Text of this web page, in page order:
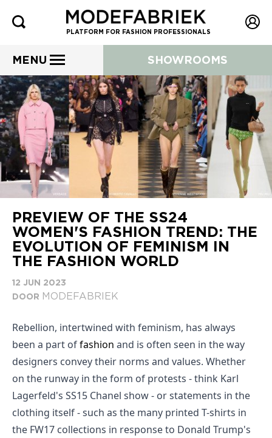
PLATFORM FOR FASHION PROFESSIONALS
MENU SHOWROOMS
PREVIEW OF THE SS24
WOMEN'S FASHION TREND: THE
EVOLUTION OF FEMINISM IN
THE FASHION WORLD
12 JUN 2023
DOOR MODEFABRIEK
Rebellion, intertwined with feminism, has always
been a part offashion and is often seen in the way
designers convey their norms and values. Whether
on the runway in the form of protests - think Karl
Lagerfeld's SS15 Chanel show - or statements in the
clothing itself - such as the many printed T-shirts in
the FW17 collections in response to Donald Trump's